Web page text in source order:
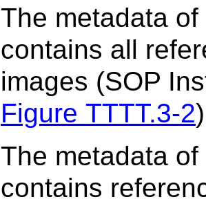
The metadata
contains all
images (SOP
Figure TTTT.3-2
The metadata
contains